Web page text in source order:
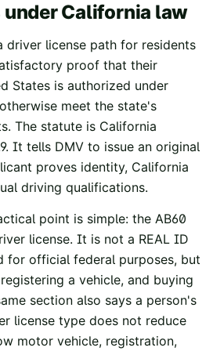
California law
driver license path for residents
proof that their
States is authorized under
meet the state's
The statute is California
. It tells DMV to issue an original
proves identity, California
driving qualifications.
point is simple: the AB60
license. It is not a REAL ID
for official federal purposes, but
a vehicle, and buying
section also says a person's
license type does not reduce
motor vehicle, registration,